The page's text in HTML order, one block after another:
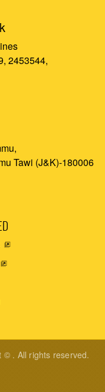
2453544,
Tawi (J&K)-180006
© . All rights reserved.